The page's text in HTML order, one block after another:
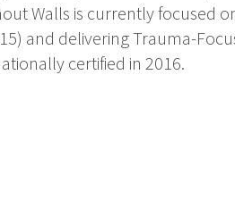
Walls is currently focused
and delivering Trauma-
certified in 2016.